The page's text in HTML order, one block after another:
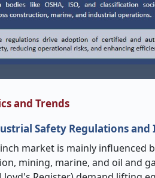
and Trends
Safety Regulations
market is mainly
mining, marine, and oil and